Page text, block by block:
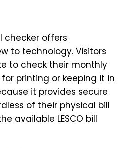
checker offers
to technology. Visitors
to check their monthly
printing or keeping it in
it provides secure
of their physical bill
available LESCO bill